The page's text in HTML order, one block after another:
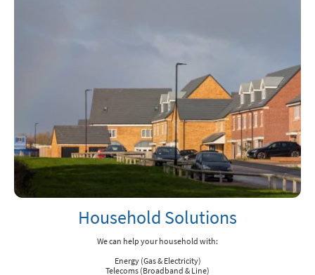
Household Solutions
We can help your household with:
Energy (Gas & Electricity)
Telecoms (Broadband & Line)